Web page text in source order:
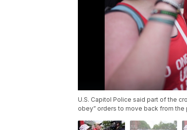
U.S. Capitol Police said part of the
obey” orders to move back from the